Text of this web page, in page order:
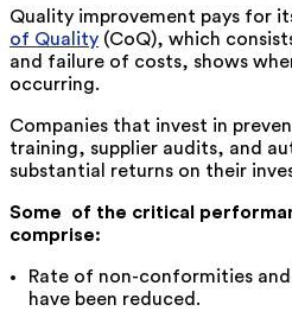
Quality improvement pays for
of Quality (CoQ), which
and failure of costs, shows
occurring.
Companies that invest in
training, supplier audits, and
substantial returns on their
Some ‍ ‌of the critical
comprise:
Rate of non-conformities
have been reduced.